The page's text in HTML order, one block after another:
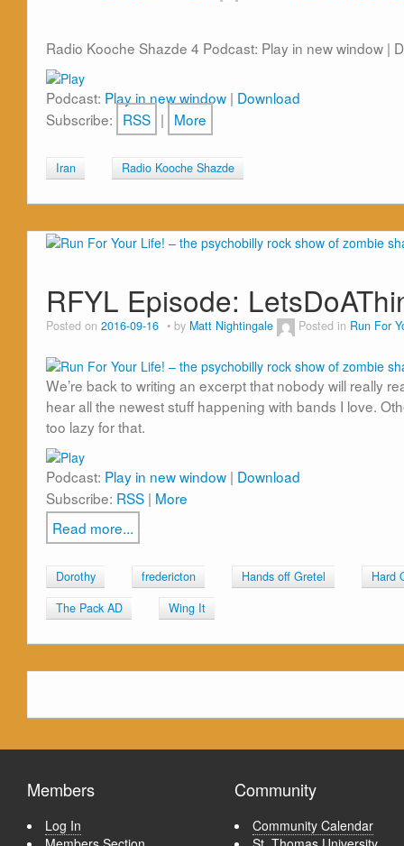
Radio Kooche Shazde 4 Podcast: Play in new window |
Podcast: Play in new window | Download
Subscribe: RSS | More
Iran Radio Kooche Shazde
RFYL Episode:
Posted on 2016-09-16 by Matt Nightingale Posted in Run For
We’re back to writing an excerpt that nobody will really
hear all the newest stuff happening with bands I love.
too lazy for that.
Podcast: Play in new window | Download
Subscribe: RSS | More
Read more...
Dorothy fredericton Hands off Gretel
Hard
The Pack AD
Wing It
Members
Log In
Community
Community Calendar